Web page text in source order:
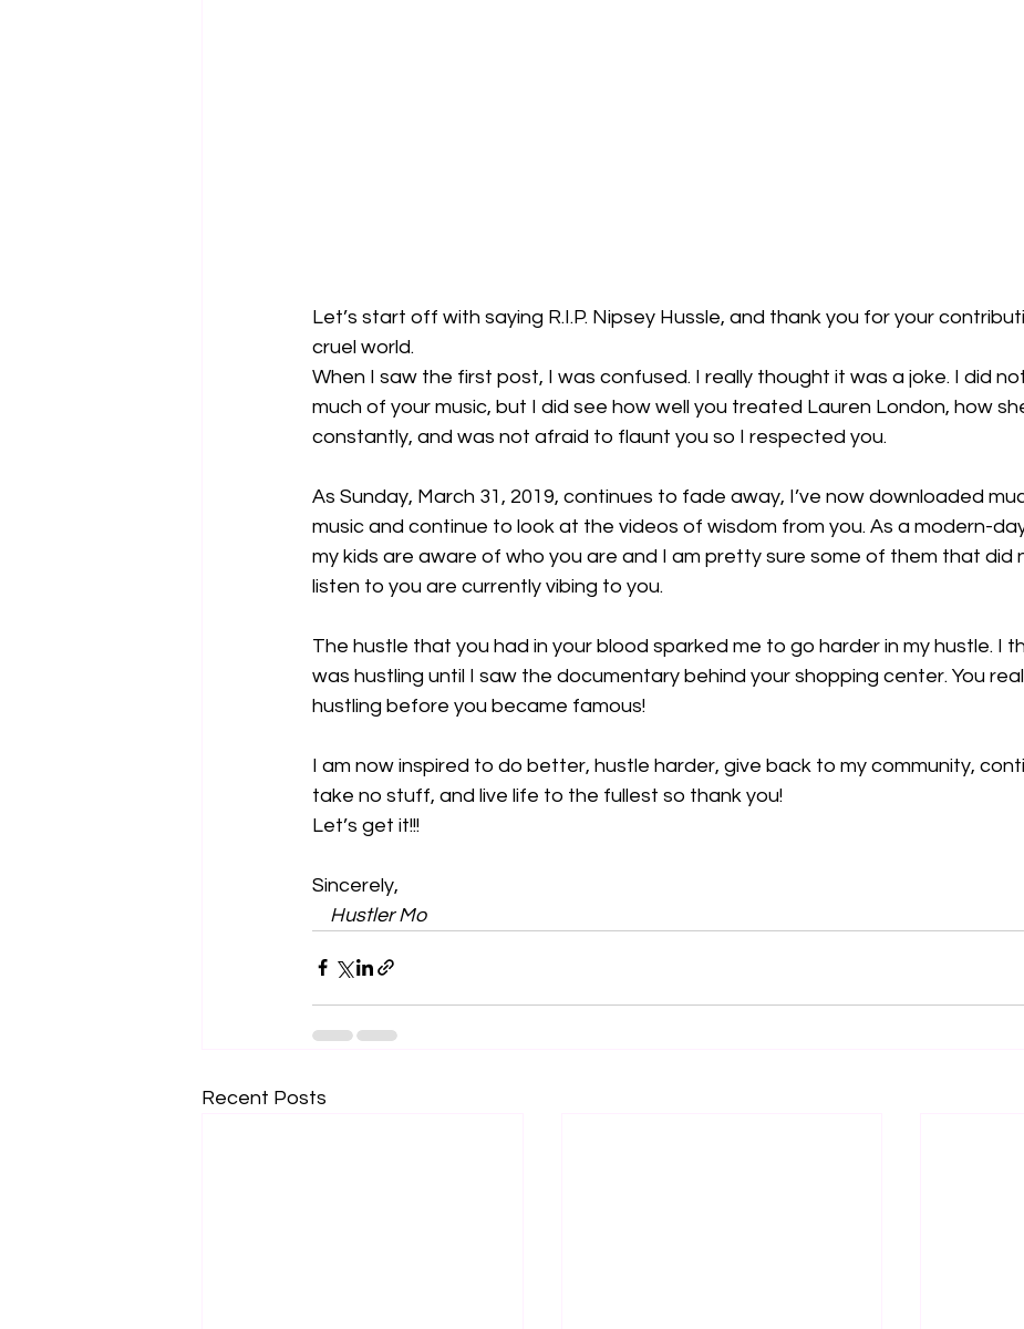
Let’s start off with saying R.I.P. Nipsey Hussle, and thank you for your
cruel world.
When I saw the first post, I was confused. I really thought it was a joke. I did
much of your music, but I did see how well you treated Lauren London, how
constantly, and was not afraid to flaunt you so I respected you.
As Sunday, March 31, 2019, continues to fade away, I’ve now downloaded
music and continue to look at the videos of wisdom from you. As a modern-
my kids are aware of who you are and I am pretty sure some of them that did
listen to you are currently vibing to you.
The hustle that you had in your blood sparked me to go harder in my hustle. I
was hustling until I saw the documentary behind your shopping center. You
hustling before you became famous!
I am now inspired to do better, hustle harder, give back to my community,
take no stuff, and live life to the fullest so thank you!
Let’s get it!!!
Sincerely,
Hustler Mo
Recent Posts